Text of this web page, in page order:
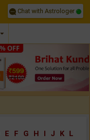
Chat with Astrologer
E F G H I J K
L